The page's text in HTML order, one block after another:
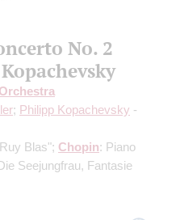
No. 2
; Philipp Kopachevsky -
Blas"; Chopin: Piano
Seejungfrau, Fantasie